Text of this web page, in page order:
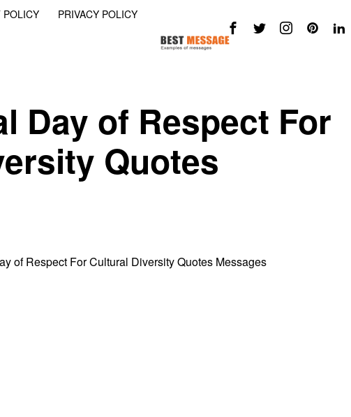
POLICY
PRIVACY POLICY
Day of Respect For
Quotes